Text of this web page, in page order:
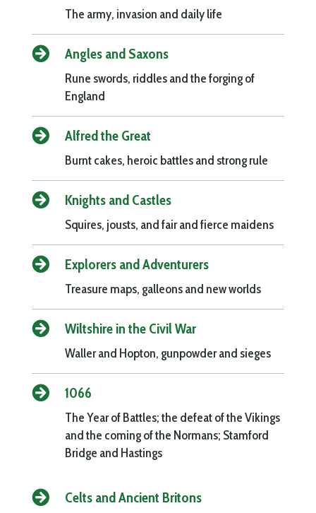
The army, invasion and daily life
 Angles and Saxons
Rune swords, riddles and the forging of
England
 Alfred the Great
Burnt cakes, heroic battles and strong rule
 Knights and Castles
Squires, jousts, and fair and fierce maidens
 Explorers and Adventurers
Treasure maps, galleons and new worlds
 Wiltshire in the Civil War
Waller and Hopton, gunpowder and sieges
 1066
The Year of Battles; the defeat of the Vikings
and the coming of the Normans; Stamford
Bridge and Hastings
 Celts and Ancient Britons